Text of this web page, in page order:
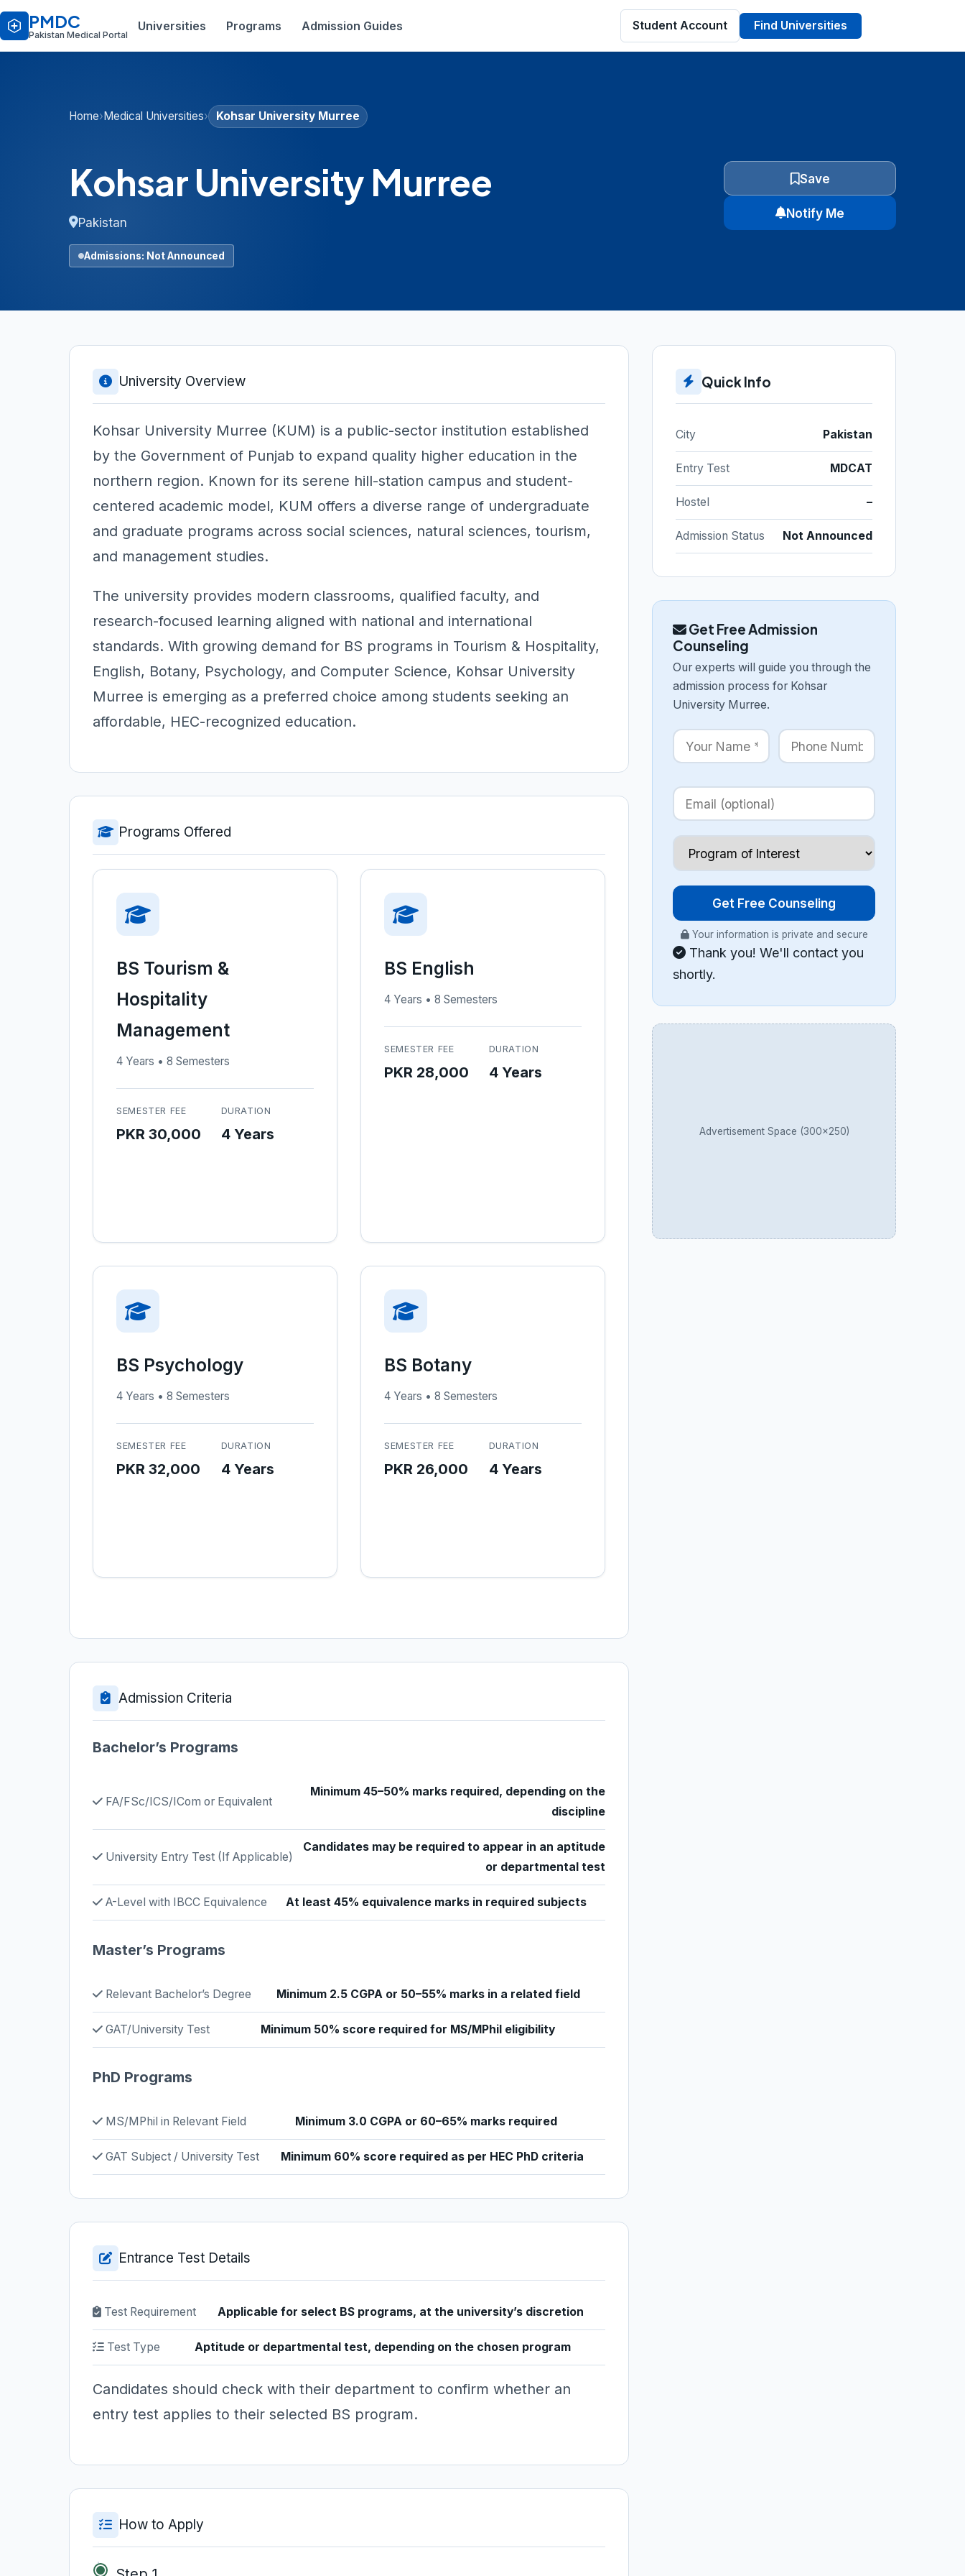
PMDC
Pakistan Medical Portal
Universities Programs Admission Guides Student Account Find Universities
Home›Medical Universities› Kohsar University Murree
Kohsar University Murree
Pakistan
Admissions: Not Announced
Save
Notify Me
University Overview
Kohsar University Murree (KUM) is a public-sector institution established
by the Government of Punjab to expand quality higher education in the
northern region. Known for its serene hill-station campus and student-
centered academic model, KUM offers a diverse range of undergraduate
and graduate programs across social sciences, natural sciences, tourism,
and management studies.
The university provides modern classrooms, qualified faculty, and
research-focused learning aligned with national and international
standards. With growing demand for BS programs in Tourism & Hospitality,
English, Botany, Psychology, and Computer Science, Kohsar University
Murree is emerging as a preferred choice among students seeking an
affordable, HEC-recognized education.
Programs Offered
BS Tourism &
Hospitality
Management
4 Years • 8 Semesters
SEMESTER FEE
PKR 30,000
DURATION
4 Years
BS English
4 Years • 8 Semesters
SEMESTER FEE
PKR 28,000
DURATION
4 Years
BS Psychology
4 Years • 8 Semesters
SEMESTER FEE
PKR 32,000
DURATION
4 Years
BS Botany
4 Years • 8 Semesters
SEMESTER FEE
PKR 26,000
DURATION
4 Years
Admission Criteria
Bachelor’s Programs
FA/FSc/ICS/ICom or Equivalent
Minimum 45–50% marks required, depending on the
discipline
University Entry Test (If Applicable)
Candidates may be required to appear in an aptitude
or departmental test
A-Level with IBCC Equivalence At least 45% equivalence marks in required subjects
Master’s Programs
Relevant Bachelor’s Degree Minimum 2.5 CGPA or 50–55% marks in a related field
GAT/University Test Minimum 50% score required for MS/MPhil eligibility
PhD Programs
MS/MPhil in Relevant Field Minimum 3.0 CGPA or 60–65% marks required
GAT Subject / University Test Minimum 60% score required as per HEC PhD criteria
Entrance Test Details
Test Requirement Applicable for select BS programs, at the university’s discretion
Test Type Aptitude or departmental test, depending on the chosen program
Candidates should check with their department to confirm whether an
entry test applies to their selected BS program.
How to Apply
Quick Info
City Pakistan
Entry Test MDCAT
Hostel –
Admission Status Not Announced
Get Free Admission
Counseling
Our experts will guide you through the
admission process for Kohsar
University Murree.
Get Free Counseling
Your information is private and secure
Thank you! We'll contact you
shortly.
Advertisement Space (300×250)